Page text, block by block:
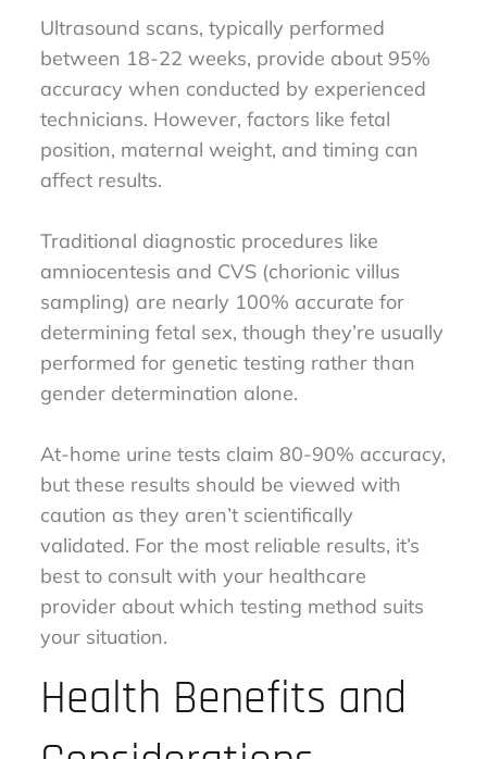
Ultrasound scans, typically performed
between 18-22 weeks, provide about 95%
accuracy when conducted by experienced
technicians. However, factors like fetal
position, maternal weight, and timing can
affect results.
Traditional diagnostic procedures like
amniocentesis and CVS (chorionic villus
sampling) are nearly 100% accurate for
determining fetal sex, though they’re usually
performed for genetic testing rather than
gender determination alone.
At-home urine tests claim 80-90% accuracy,
but these results should be viewed with
caution as they aren’t scientifically
validated. For the most reliable results, it’s
best to consult with your healthcare
provider about which testing method suits
your situation.
Health Benefits and